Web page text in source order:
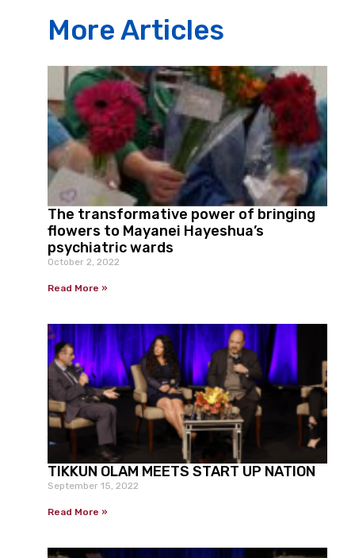
More Articles
The transformative power of bringing
flowers to Mayanei Hayeshua’s
psychiatric wards
October 2, 2022
Read More »
TIKKUN OLAM MEETS START UP NATION
September 15, 2022
Read More »